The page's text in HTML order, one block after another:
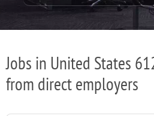
Jobs in United States
from direct employers